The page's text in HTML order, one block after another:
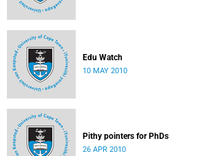
Edu Watch
10 MAY 2010
Pithy pointers for PhDs
26 APR 2010